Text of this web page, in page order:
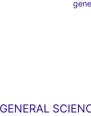
GENERAL